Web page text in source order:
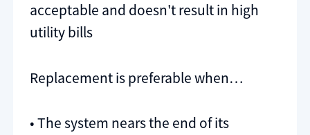
acceptable and doesn't result in high
utility bills
Replacement is preferable when…
• The system nears the end of its